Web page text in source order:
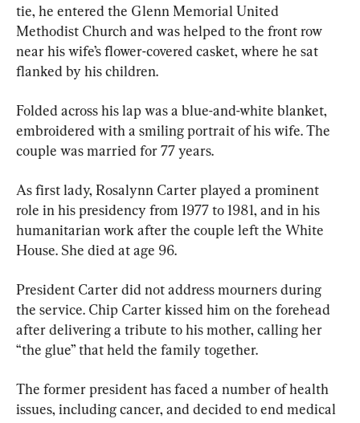
tie, he entered the Glenn Memorial United
Methodist Church and was helped to the front row
near his wife’s flower-covered casket, where he sat
flanked by his children.
Folded across his lap was a blue-and-white blanket,
embroidered with a smiling portrait of his wife. The
couple was married for 77 years.
As first lady, Rosalynn Carter played a prominent
role in his presidency from 1977 to 1981, and in his
humanitarian work after the couple left the White
House. She died at age 96.
President Carter did not address mourners during
the service. Chip Carter kissed him on the forehead
after delivering a tribute to his mother, calling her
“the glue” that held the family together.
The former president has faced a number of health
issues, including cancer, and decided to end medical